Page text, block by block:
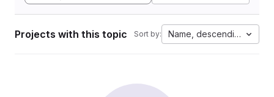
Projects with this topic Sort by: Name, descending